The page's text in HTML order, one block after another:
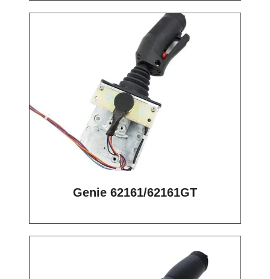
Genie 62161/62161GT